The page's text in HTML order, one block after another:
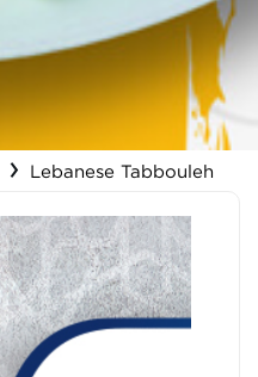
Lebanese Tabbouleh